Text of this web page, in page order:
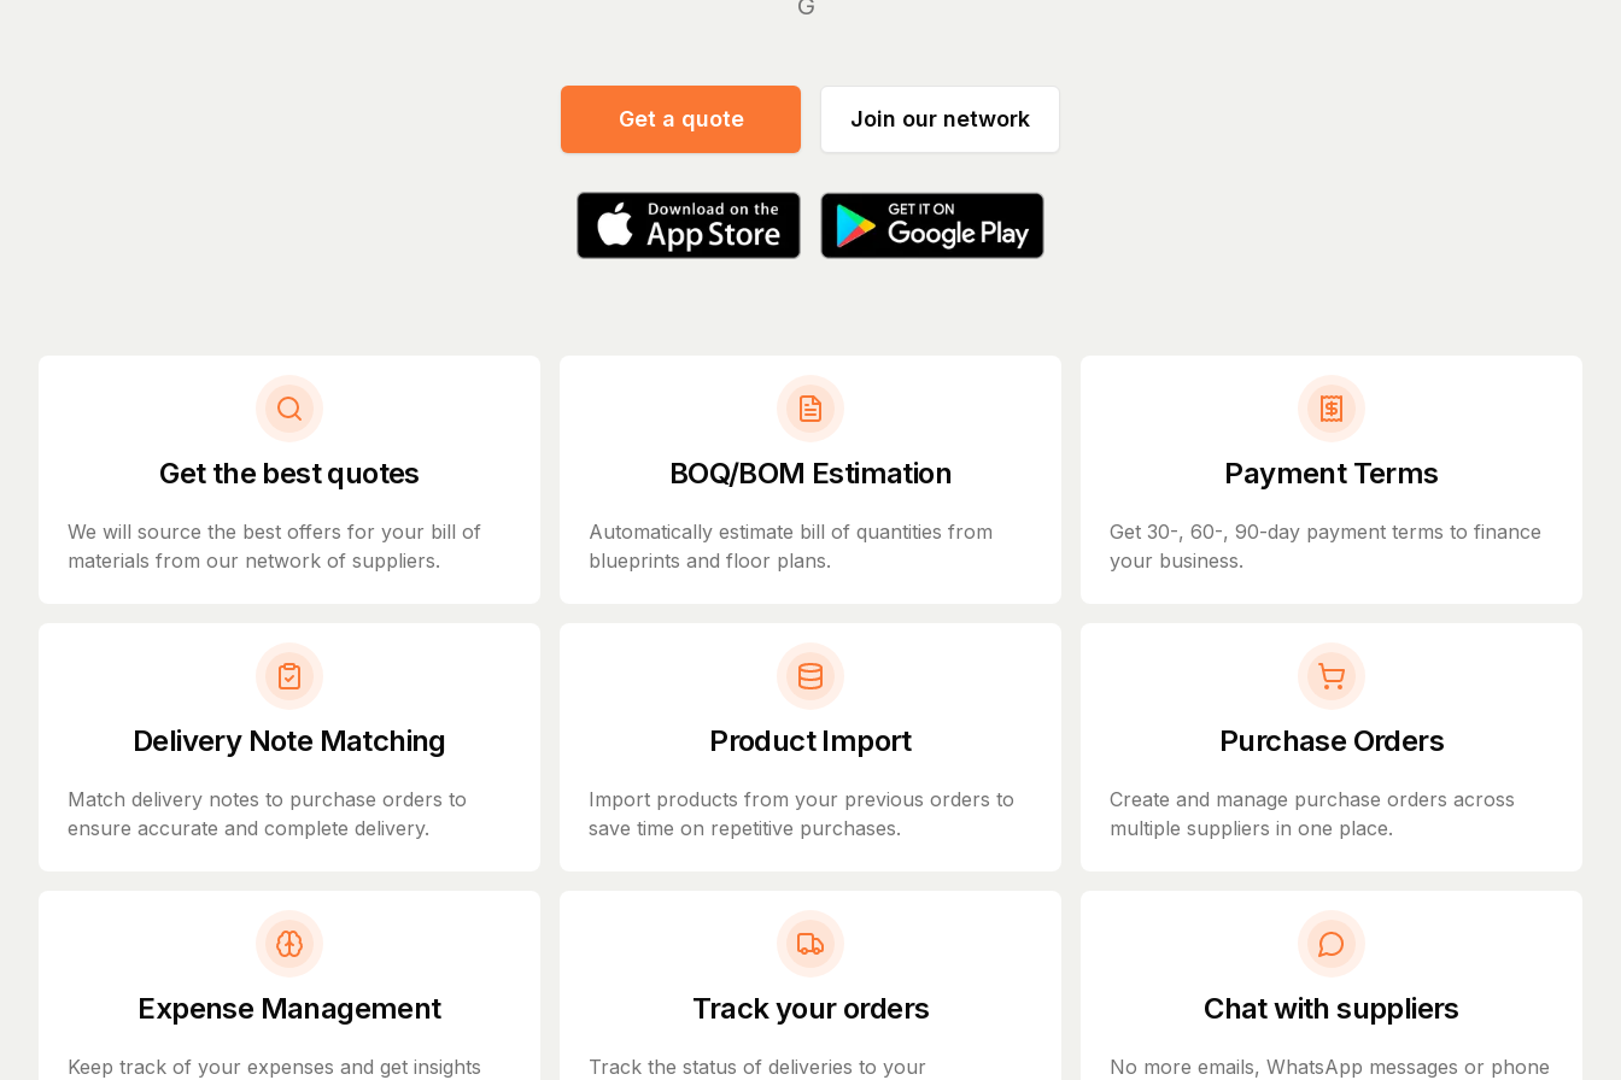
Manage you
Get a quote Join our network
Get the best quotes
We will source the best offers for your bill of
materials from our network of suppliers.
BOQ/BOM Estimation
Automatically estimate bill of quantities from
blueprints and floor plans.
Payment Terms
Get 30-, 60-, 90-day payment terms to finance
your business.
Delivery Note Matching
Match delivery notes to purchase orders to
ensure accurate and complete delivery.
Product Import
Import products from your previous orders to
save time on repetitive purchases.
Purchase Orders
Create and manage purchase orders across
multiple suppliers in one place.
Expense Management
Keep track of your expenses and get insights
Track your orders
Track the status of deliveries to your
Chat with suppliers
No more emails, WhatsApp messages or phone